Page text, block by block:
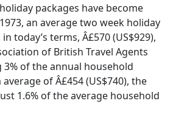
packages have become
an average two week holiday
today’s terms, Â£570 (US$929),
of British Travel Agents
3% of the annual household
of Â£454 (US$740), the
1.6% of the average household